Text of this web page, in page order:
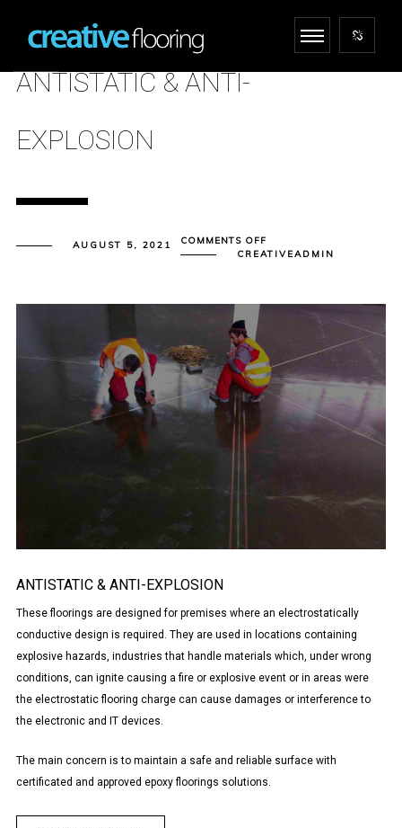
ANTISTATIC & ANTI-
EXPLOSION
AUGUST 5, 2021 COMMENTS OFFON
ANTISTATIC
&
CREATIVEADMIN
ANTISTATIC & ANTI-EXPLOSION
These floorings are designed for premises where an electrostatically
conductive design is required. They are used in locations containing
explosive hazards, industries that handle materials which, under wrong
conditions, can ignite causing a fire or explosive event or in areas were
the electrostatic flooring charge can cause damages or interference to
the electronic and IT devices.
The main concern is to maintain a safe and reliable surface with
certificated and approved epoxy floorings solutions.